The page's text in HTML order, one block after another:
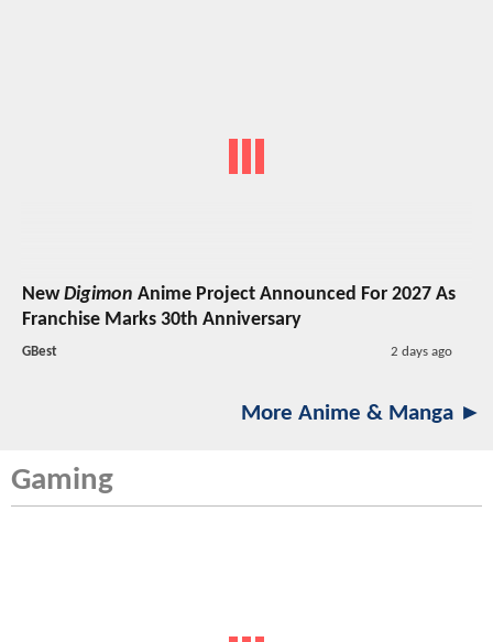
NewDigimon Anime Project Announced For 2027 As
Franchise Marks 30th Anniversary
GBest 2 days ago
More Anime & Manga ►
Gaming